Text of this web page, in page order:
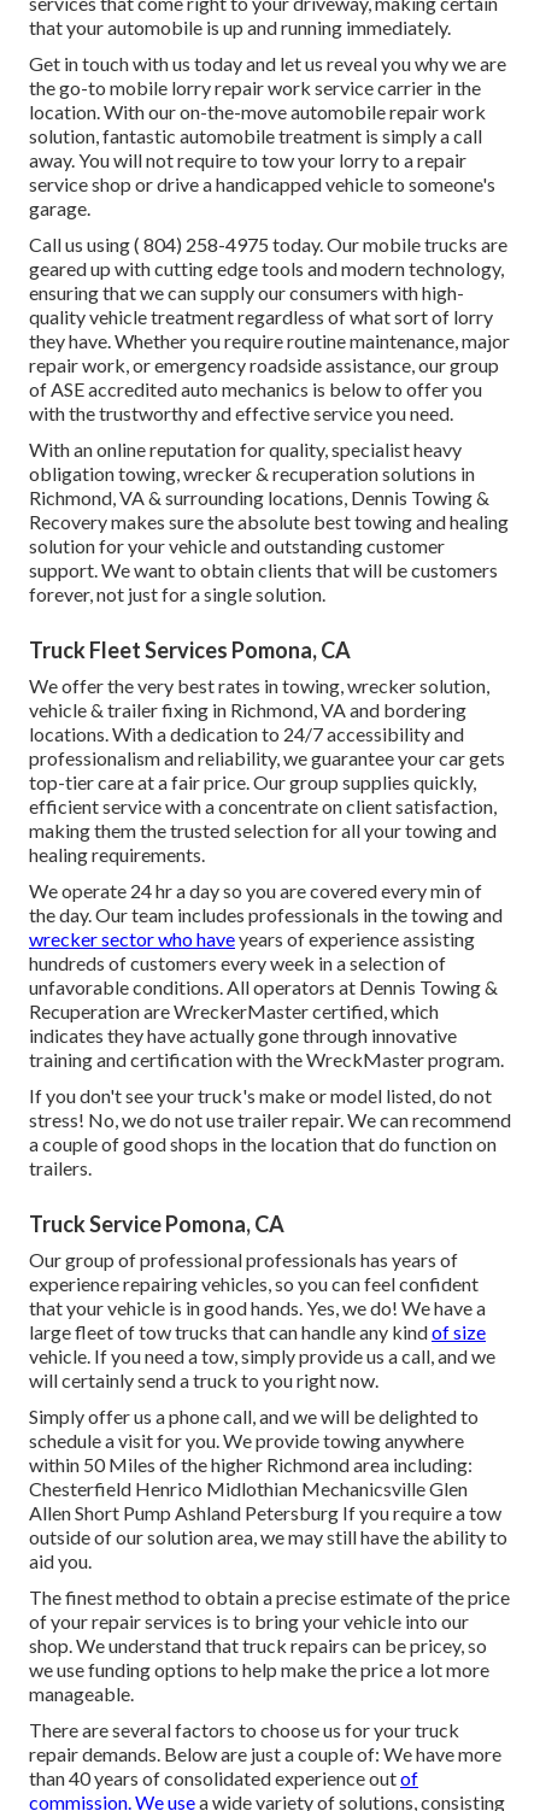
that your automobile is up and running immediately.
Get in touch with us today and let us reveal you why we are
the go-to mobile lorry repair work service carrier in the
location. With our on-the-move automobile repair work
solution, fantastic automobile treatment is simply a call
away. You will not require to tow your lorry to a repair
service shop or drive a handicapped vehicle to someone's
garage.
Call us using( 804) 258-4975 today. Our mobile trucks are
geared up with cutting edge tools and modern technology,
ensuring that we can supply our consumers with high-
quality vehicle treatment regardless of what sort of lorry
they have. Whether you require routine maintenance, major
repair work, or emergency roadside assistance, our group
of ASE accredited auto mechanics is below to offer you
with the trustworthy and effective service you need.
With an online reputation for quality, specialist heavy
obligation towing, wrecker & recuperation solutions in
Richmond, VA & surrounding locations, Dennis Towing &
Recovery makes sure the absolute best towing and healing
solution for your vehicle and outstanding customer
support. We want to obtain clients that will be customers
forever, not just for a single solution.
Truck Fleet Services Pomona, CA
We offer the very best rates in towing, wrecker solution,
vehicle & trailer fixing in Richmond, VA and bordering
locations. With a dedication to 24/7 accessibility and
professionalism and reliability, we guarantee your car gets
top-tier care at a fair price. Our group supplies quickly,
efficient service with a concentrate on client satisfaction,
making them the trusted selection for all your towing and
healing requirements.
We operate 24 hr a day so you are covered every min of
the day. Our team includes professionals in the towing and
wrecker sector who haveyears of experience assisting
hundreds of customers every week in a selection of
unfavorable conditions. All operators at Dennis Towing &
Recuperation are WreckerMaster certified, which
indicates they have actually gone through innovative
training and certification with the WreckMaster program.
If you don't see your truck's make or model listed, do not
stress! No, we do not use trailer repair. We can recommend
a couple of good shops in the location that do function on
trailers.
Truck Service Pomona, CA
Our group of professional professionals has years of
experience repairing vehicles, so you can feel confident
that your vehicle is in good hands. Yes, we do! We have a
large fleet of tow trucks that can handle any kindof size
vehicle. If you need a tow, simply provide us a call, and we
will certainly send a truck to you right now.
Simply offer us a phone call, and we will be delighted to
schedule a visit for you. We provide towing anywhere
within 50 Miles of the higher Richmond area including:
Chesterfield Henrico Midlothian Mechanicsville Glen
Allen Short Pump Ashland Petersburg If you require a tow
outside of our solution area, we may still have the ability to
aid you.
The finest method to obtain a precise estimate of the price
of your repair services is to bring your vehicle into our
shop. We understand that truck repairs can be pricey, so
we use funding options to help make the price a lot more
manageable.
There are several factors to choose us for your truck
repair demands. Below are just a couple of: We have more
than 40 years of consolidated experience outof
commission. We usea wide variety of solutions, consisting